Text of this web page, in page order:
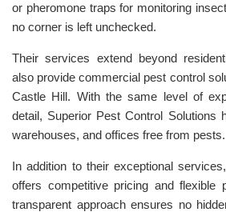
or pheromone traps for monitoring
no corner is left unchecked.
Their services extend beyond
also provide commercial pest control
Castle Hill. With the same level of
detail, Superior Pest Control Solutions
warehouses, and offices free from pests.
In addition to their exceptional
offers competitive pricing and flexible
transparent approach ensures no